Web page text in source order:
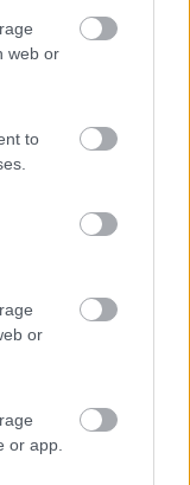
web or
to
or
or app.
Village